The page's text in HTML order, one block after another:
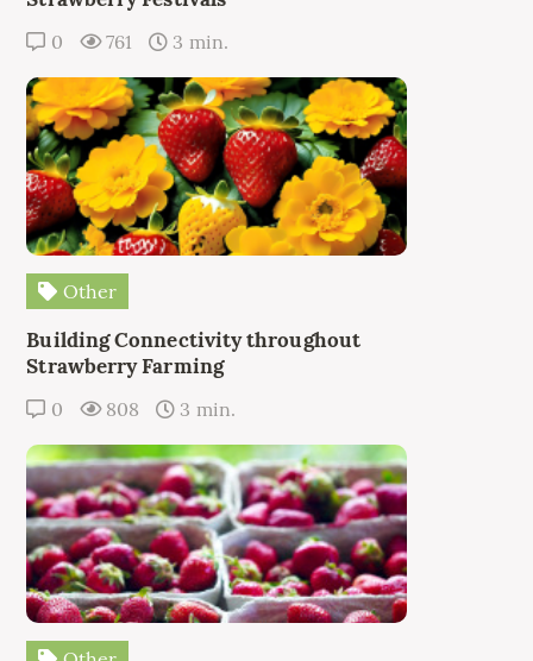
0 761 3 min.
Other
Building Connectivity throughout
Strawberry Farming
0 808 3 min.